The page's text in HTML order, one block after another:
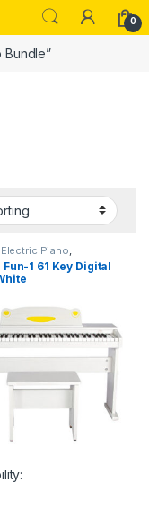
0
Bundle”
Electric Piano
Performance
& Pianos,Top 10dB
1 61 Key Digital